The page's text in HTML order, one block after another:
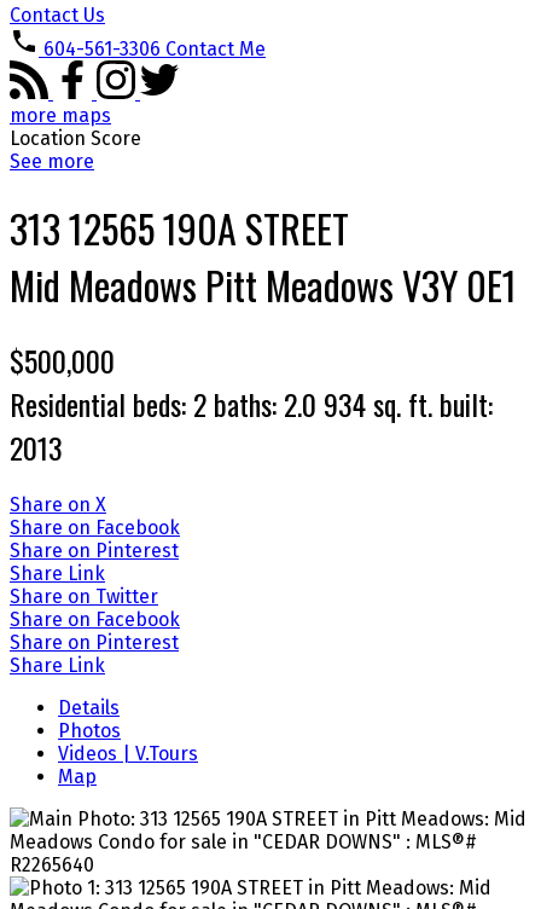
Contact Us
604-561-3306 Contact Me
more maps
Location Score
See more
313 12565 190A STREET
Mid Meadows Pitt MeadowsV3Y 0E1
$500,000
Residential beds:2baths:2.0 934 sq. ft.built:
2013
Share on X
Share on Facebook
Share on Pinterest
Share Link
Share on Twitter
Share on Facebook
Share on Pinterest
Share Link
Details
Photos
Videos | V.Tours
Map